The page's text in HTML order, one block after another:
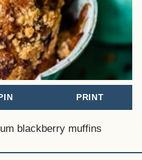
PRINT
blackberry muffins